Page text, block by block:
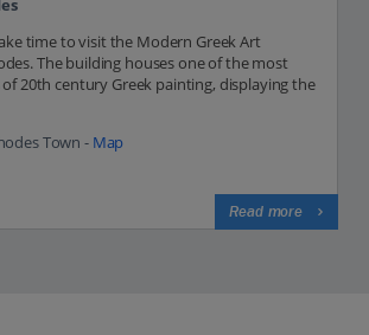
time to visit the Modern Greek Art
The building houses one of the most
20th century Greek painting, displaying the
Town - Map
Read more